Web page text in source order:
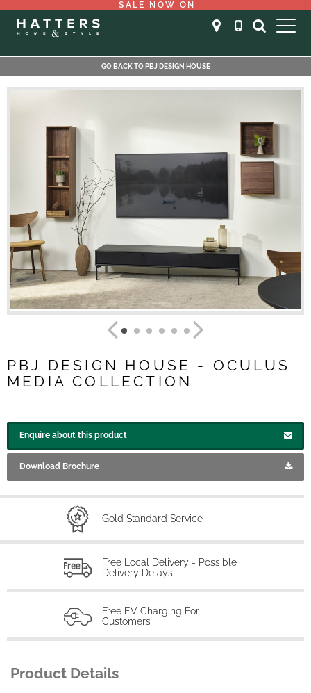
SALE NOW ON
GO BACK TO PBJ DESIGN HOUSE
PBJ DESIGN HOUSE - OCULUS
MEDIA COLLECTION
Enquire about this product
Download Brochure
Gold Standard Service
Free Local Delivery - Possible
Delivery Delays
Free EV Charging For
Customers
Product Details